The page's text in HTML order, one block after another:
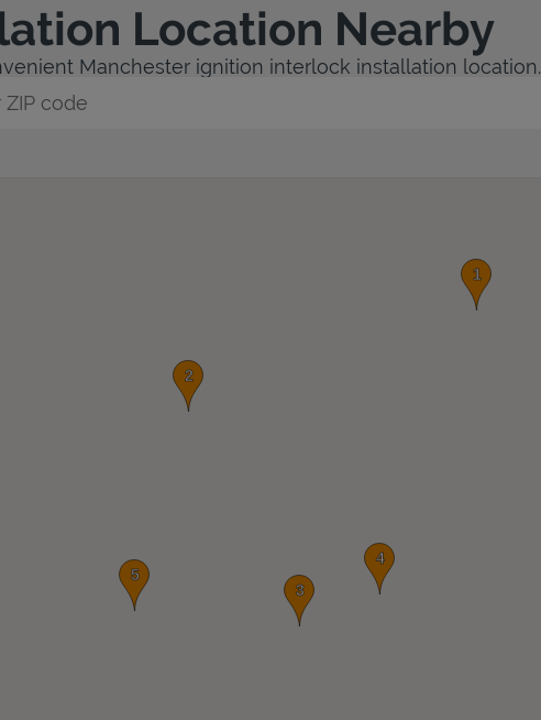
Location Nearby
Manchester ignition interlock installation location.